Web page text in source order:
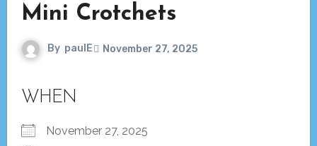
Mini Crotchets
By paulE November 27, 2025
WHEN
November 27, 2025